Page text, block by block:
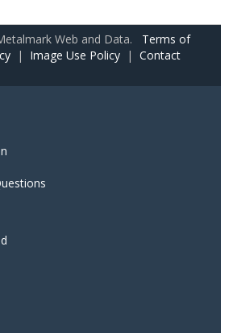
Web and Data. Terms of
| Image Use Policy | Contact